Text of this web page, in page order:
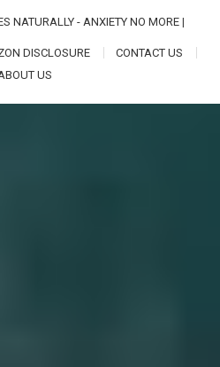
NATURALLY - ANXIETY NO MORE|
DISCLOSURE
CONTACT US
US